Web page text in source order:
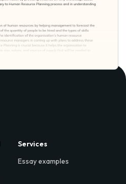
Services
Essay examples